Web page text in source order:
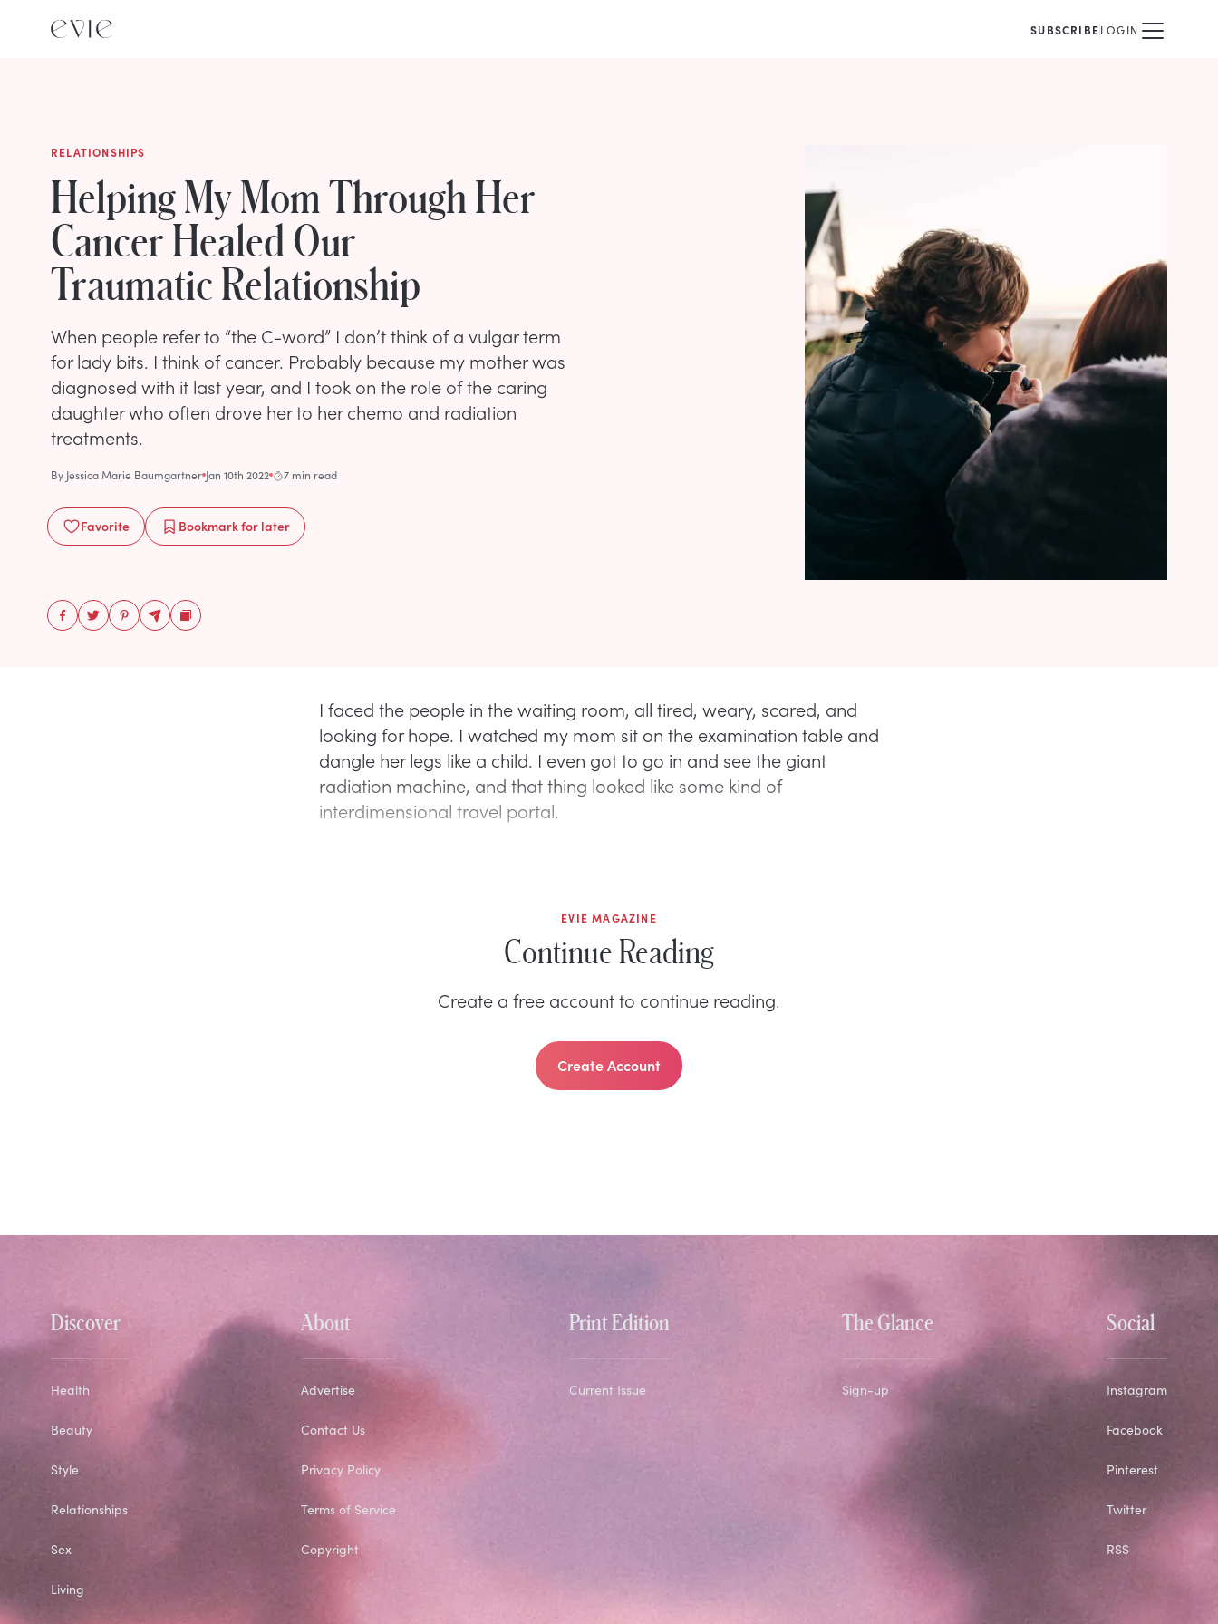
SUBSCRIBELOGIN
RELATIONSHIPS
Helping My Mom Through Her
Cancer Healed Our
Traumatic Relationship
When people refer to “the C-word” I don’t think of a vulgar term
for lady bits. I think of cancer. Probably because my mother was
diagnosed with it last year, and I took on the role of the caring
daughter who often drove her to her chemo and radiation
treatments.
By Jessica Marie Baumgartner Jan 10th 2022 7 min read
Favorite Bookmarkfor later
I faced the people in the waiting room, all tired, weary, scared, and
looking for hope. I watched my mom sit on the examination table and
dangle her legs like a child. I even got to go in and see the giant
radiation machine, and that thing looked like some kind of
interdimensional travel portal.
EVIE MAGAZINE
Continue Reading
Create a free account to continue reading.
Create Account
Discover
Health
Beauty
Style
Relationships
Sex
Living
About
Advertise
Contact Us
Privacy Policy
Terms of Service
Copyright
Print Edition
Current Issue
The Glance
Sign-up
Social
Instagram
Facebook
Pinterest
Twitter
RSS